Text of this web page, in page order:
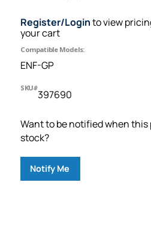
Register/Loginto view
your cart
Compatible Models:
ENF-GP
SKU#
397690
Want to be notified when this
stock?
Notify Me